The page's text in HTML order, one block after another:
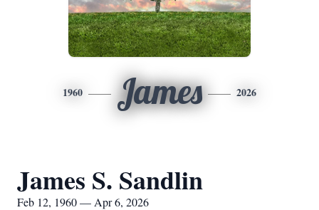
1960 James 2026
James S. Sandlin
Feb 12, 1960 — Apr 6, 2026